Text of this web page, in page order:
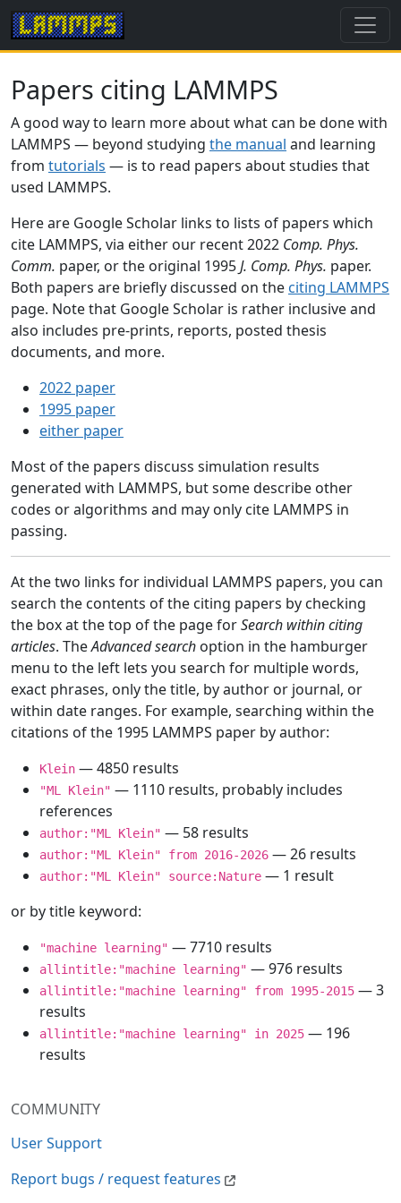
COMMUNITY
User Support
Report bugs / request features
Papers citing LAMMPS
A good way to learn more about what can be done with
LAMMPS — beyond studying the manual and learning
from tutorials — is to read papers about studies that
used LAMMPS.
Here are Google Scholar links to lists of papers which
cite LAMMPS, via either our recent 2022 Comp. Phys.
Comm. paper, or the original 1995J. Comp. Phys. paper.
Both papers are briefly discussed on the citing LAMMPS
page. Note that Google Scholar is rather inclusive and
also includes pre-prints, reports, posted thesis
documents, and more.
2022 paper
1995 paper
either paper
Most of the papers discuss simulation results
generated with LAMMPS, but some describe other
codes or algorithms and may only cite LAMMPS in
passing.
At the two links for individual LAMMPS papers, you can
search the contents of the citing papers by checking
the box at the top of the page forSearch within citing
articles. TheAdvanced search option in the hamburger
menu to the left lets you search for multiple words,
exact phrases, only the title, by author or journal, or
within date ranges. For example, searching within the
citations of the 1995 LAMMPS paper by author:
Klein — 4850 results
"ML Klein" — 1110 results, probably includes
references
author:"ML Klein" — 58 results
author:"ML Klein" from 2016-2026 — 26 results
author:"ML Klein" source:Nature — 1 result
or by title keyword:
"machine learning" — 7710 results
allintitle:"machine learning" — 976 results
allintitle:"machine learning" from 1995-2015 — 3
results
allintitle:"machine learning" in 2025 — 196
results